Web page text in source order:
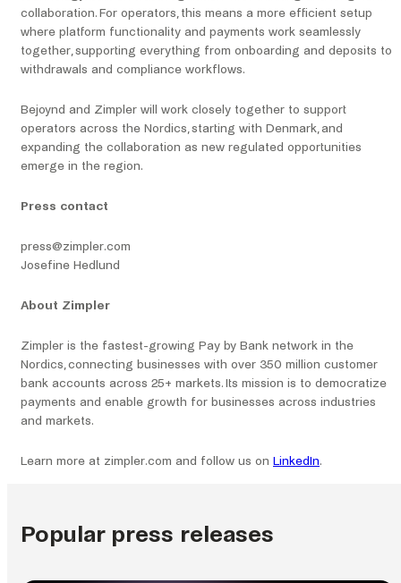
collaboration. For operators, this means a more efficient setup
where platform functionality and payments work seamlessly
together, supporting everything from onboarding and deposits to
withdrawals and compliance workflows.
Bejoynd and Zimpler will work closely together to support
operators across the Nordics, starting with Denmark, and
expanding the collaboration as new regulated opportunities
emerge in the region.
Press contact
press@zimpler.com
Josefine Hedlund
About Zimpler
Zimpler is the fastest-growing Pay by Bank network in the
Nordics, connecting businesses with over 350 million customer
bank accounts across 25+ markets. Its mission is to democratize
payments and enable growth for businesses across industries
and markets.
Learn more at zimpler.com and follow us on LinkedIn.
Popular press releases